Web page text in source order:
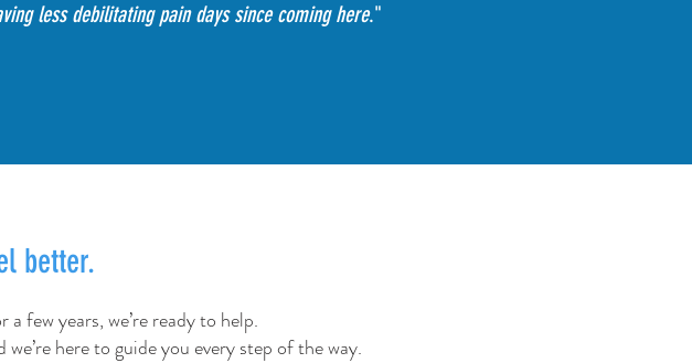
less debilitating pain days since coming here."
better.
few years, we’re ready to help.
here to guide you every step of the way.